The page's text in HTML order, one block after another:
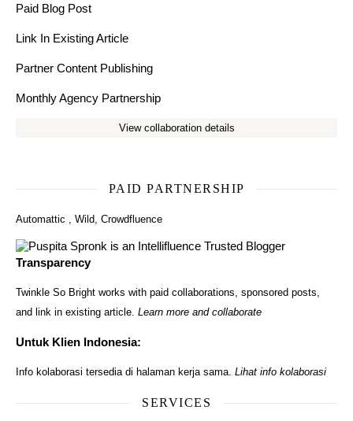
Paid Blog Post
Link In Existing Article
Partner Content Publishing
Monthly Agency Partnership
View collaboration details
PAID PARTNERSHIP
Automattic Wild Crowdfluence
Transparency
Twinkle So Bright works with paid collaborations, sponsored posts,
and link in existing article. Learn more and collaborate
Untuk Klien Indonesia:
Info kolaborasi tersedia di halaman kerja sama. Lihat info kolaborasi
SERVICES